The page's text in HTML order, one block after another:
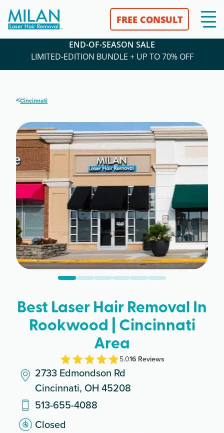
FREE CONSULT
END-OF-SEASON SALE
LIMITED-EDITION BUNDLE + UP TO 70% OFF
<Cincinnati
Best Laser Hair Removal In
Rookwood | Cincinnati
Area
5.016 Reviews
2733 Edmondson Rd
Cincinnati, OH 45208
513-655-4088
Closed